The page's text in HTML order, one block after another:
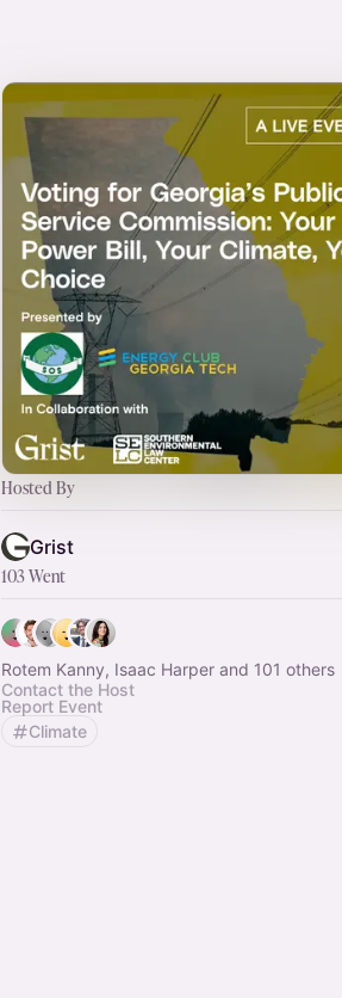
Hosted By
Grist
103 Went
Rotem Kanny, Isaac Harper and 101 others
Contact the Host
Report Event
Climate